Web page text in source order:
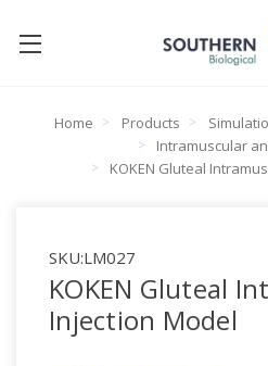
Home Products
Intramuscular
KOKEN Gluteal
SKU:LM027
KOKEN Gluteal
Injection Model